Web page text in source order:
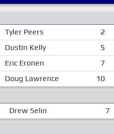
Tyler Peers 2
Dustin Kelly 5
Eric Eronen 7
Doug Lawrence 10
Drew Selin 7